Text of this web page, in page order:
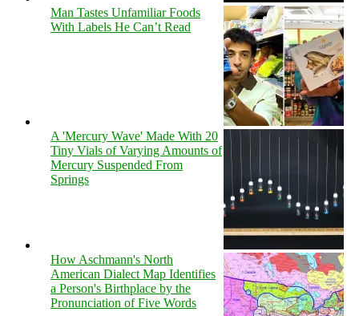
Man Tastes Unfamiliar Foods
With Labels He Can’t Read
A 'Mercury Wave' Made With 20
Tiny Vials of Varying Amounts of
Mercury Suspended From
Springs
How Aschmann's North
American Dialect Map Identifies
a Person's Birthplace by the
Pronunciation of Five Words